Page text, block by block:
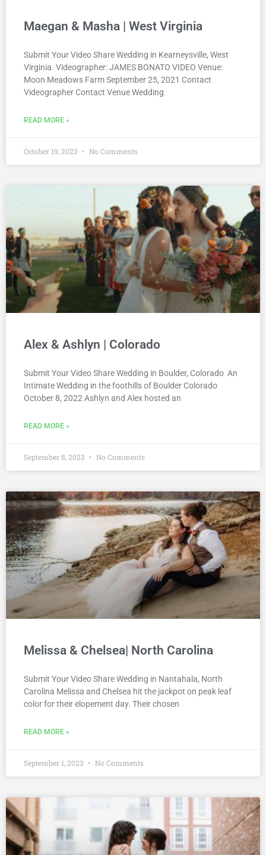
Maegan & Masha | West Virginia
Submit Your Video Share Wedding in Kearneysville, West
Virginia. Videographer: JAMES BONATO VIDEO Venue:
Moon Meadows Farm September 25, 2021 Contact
Videographer Contact Venue Wedding
READ MORE »
October 19, 2023 No Comments
Alex & Ashlyn | Colorado
Submit Your Video Share Wedding in Boulder, Colorado An
Intimate Wedding in the foothills of Boulder Colorado
October 8, 2022 Ashlyn and Alex hosted an
READ MORE »
September 8, 2023 No Comments
Melissa & Chelsea| North Carolina
Submit Your Video Share Wedding in Nantahala, North
Carolina Melissa and Chelsea hit the jackpot on peak leaf
color for their elopement day. Their chosen
READ MORE »
September 1, 2023 No Comments